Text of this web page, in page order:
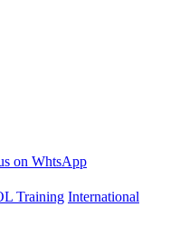
International